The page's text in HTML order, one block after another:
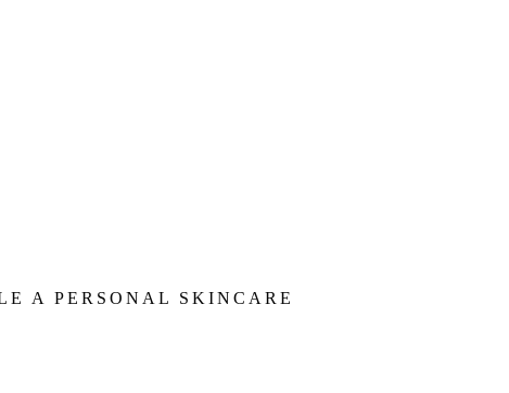
A PERSONAL SKINCARE